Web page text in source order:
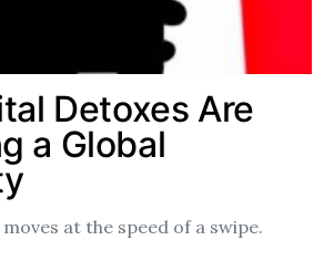
Detoxes Are
a Global
at the speed of a swipe.